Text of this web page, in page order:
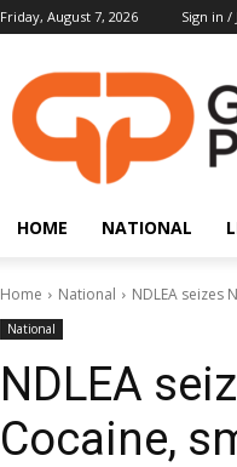
Friday, August 7, 2026 Sign in /
HOME NATIONAL
Home National NDLEA seizes
National
NDLEA
Cocaine,